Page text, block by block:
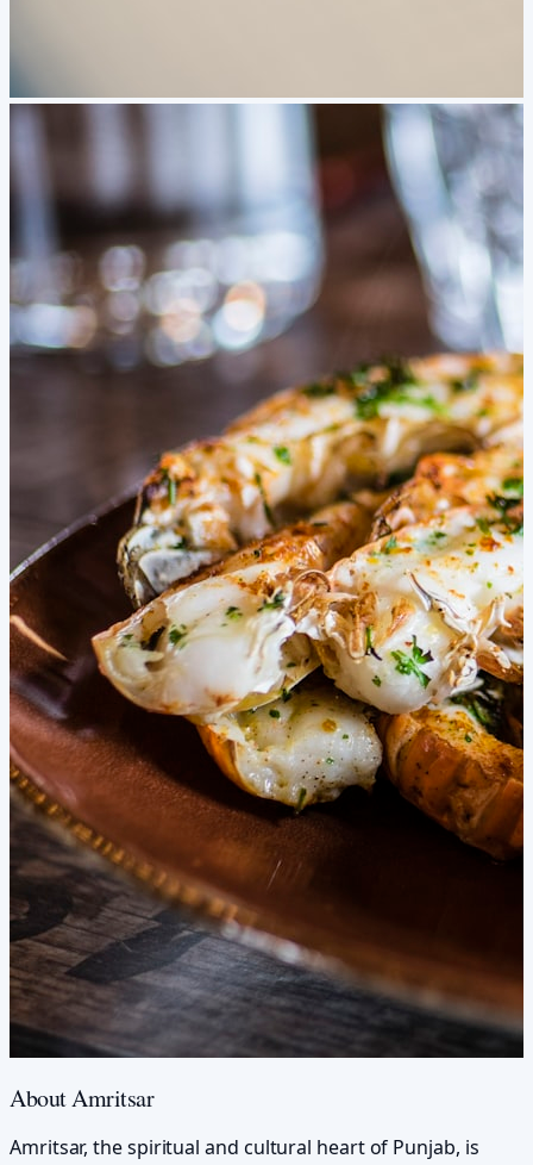
AboutAmritsar
Amritsar, the spiritual and cultural heart of Punjab, is